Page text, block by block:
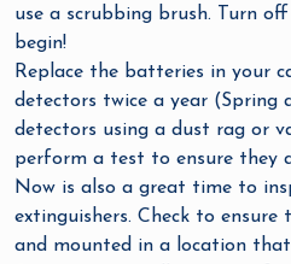
use a scrubbing brush. Turn
begin!
Replace the batteries in your
detectors twice a year (Spring
detectors using a dust rag or
perform a test to ensure they
Now is also a great time to
extinguishers. Check to
and mounted in a location that